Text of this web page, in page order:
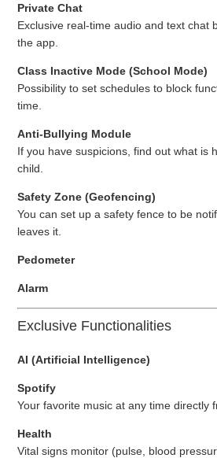
Private Chat
Exclusive real-time audio and text chat
the app.
Class Inactive Mode (School Mode)
Possibility to set schedules to block
time.
Anti-Bullying Module
If you have suspicions, find out what is
child.
Safety Zone (Geofencing)
You can set up a safety fence to be
leaves it.
Pedometer
Alarm
Exclusive Functionalities
AI (Artificial Intelligence)
Spotify
Your favorite music at any time directly
Health
Vital signs monitor (pulse, blood